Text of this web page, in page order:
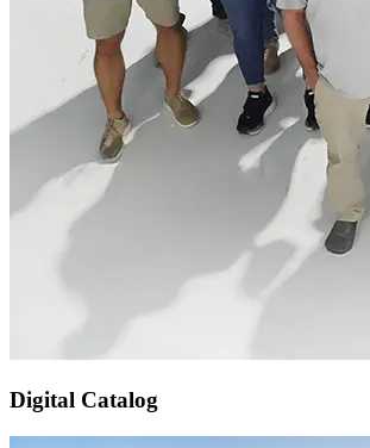
Digital Catalog